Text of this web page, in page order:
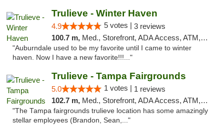
Trulieve - Winter Haven
4.9 5 votes | 3 reviews
100.7 m, Med., Storefront, ADA Access, ATM, Debit Card, Delivery, Pickup
"Auburndale used to be my favorite until I came to winter
haven. Now I have a new favorite!!!..."
Trulieve - Tampa Fairgrounds
5.0 1 votes | 1 reviews
102.7 m, Med., Storefront, ADA Access, ATM, Debit Card, Delivery, Pickup
"The Tampa fairgrounds trulieve location has some amazingly
stellar employees (Brandon, Sean,..."